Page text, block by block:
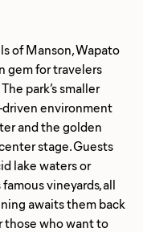
of Manson, Wapato
gem for travelers
park’s smaller
environment
and the golden
stage. Guests
lake waters or
vineyards, all
awaits them back
those who want to